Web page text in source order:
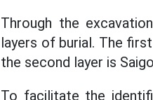
Through the
layers of burial. The
the second layer is
To facilitate the